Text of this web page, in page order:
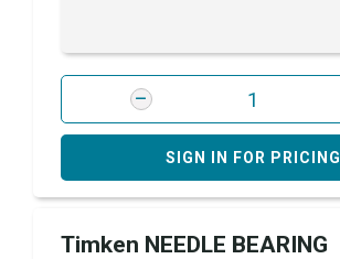
SIGN IN FOR PRICING
Timken NEEDLE BEARING